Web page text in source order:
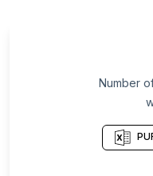
List Of Jewelers in
List Of Jewelers
List Of Jewelers in
List Of Jewelers
List Of Jewelers
Number